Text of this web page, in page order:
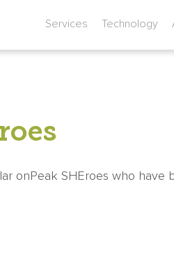
Services Technology
onPeak SHEroes who